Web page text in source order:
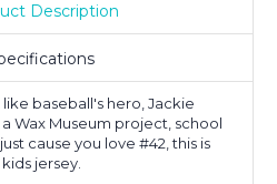
Description
baseball's hero, Jackie
Wax Museum project, school
cause you love #42, this is
jersey.